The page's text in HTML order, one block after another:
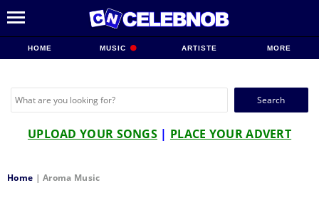
HOME MUSIC ARTISTE MORE
Search
UPLOAD YOUR SONGS | PLACE YOUR ADVERT
Home |Aroma Music